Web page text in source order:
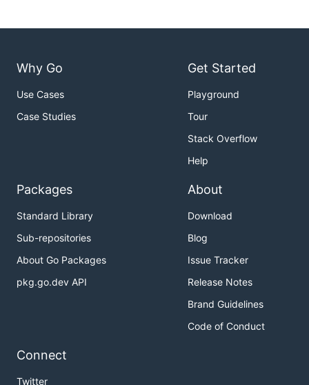
Why Go
Use Cases
Case Studies
Get Started
Playground
Tour
Stack Overflow
Help
Packages
Standard Library
Sub-repositories
About Go Packages
pkg.go.dev API
About
Download
Blog
Issue Tracker
Release Notes
Brand Guidelines
Code of Conduct
Connect
Twitter